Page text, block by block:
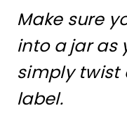
Make sure
into a jar as
simply twist
label.